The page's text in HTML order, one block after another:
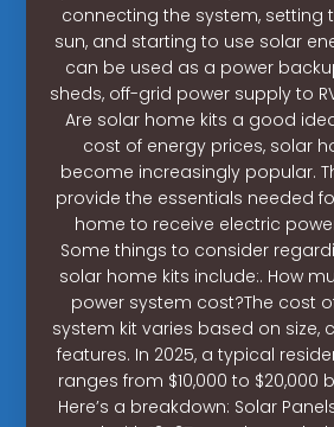
connecting the system, setting
sun, and starting to use solar
can be used as a power
sheds, off-grid power supply to
Are solar home kits a good
cost of energy prices, solar
become increasingly popular.
provide the essentials needed
home to receive electric
Some things to consider
solar home kits include:. How
power system cost?The cost
system kit varies based on size,
features. In 2025, a typical
ranges from $10,000 to $20,000
Here’s a breakdown: Solar